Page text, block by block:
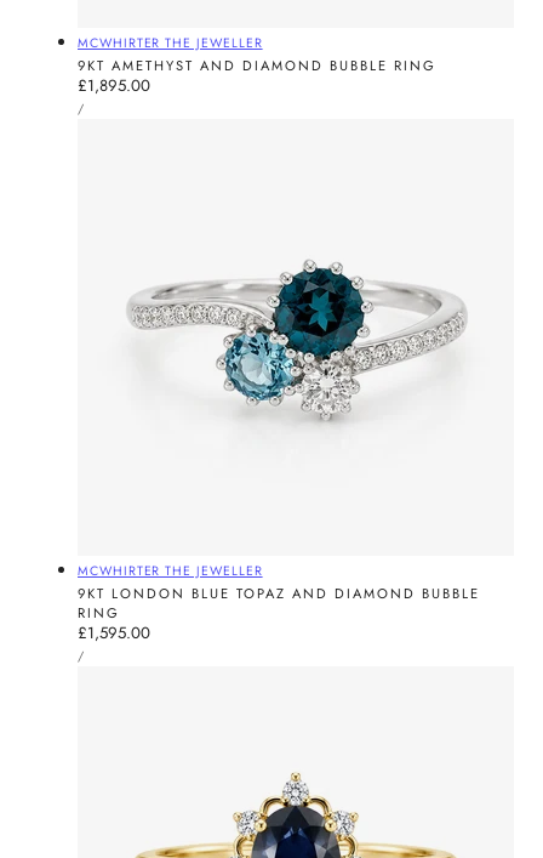
Vendor:
MCWHIRTER THE JEWELLER
9KT AMETHYST AND DIAMOND BUBBLE RING
Regular
price
£1,895.00
UNIT
PRICE
/PER
Vendor:
MCWHIRTER THE JEWELLER
9KT LONDON BLUE TOPAZ AND DIAMOND BUBBLE
RING
Regular
price
£1,595.00
UNIT
PRICE
/PER